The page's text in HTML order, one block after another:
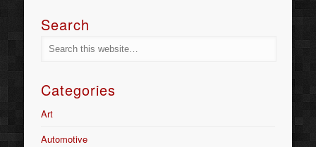
Search
Categories
Art
Automotive